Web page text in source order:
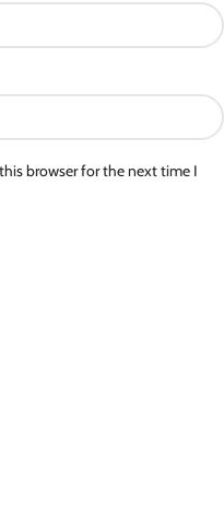
browser for the next time I